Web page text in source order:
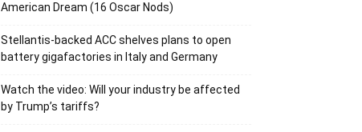
American Dream (16 Oscar Nods)
Stellantis-backed ACC shelves plans to open
battery gigafactories in Italy and Germany
Watch the video: Will your industry be affected
by Trump’s tariffs?